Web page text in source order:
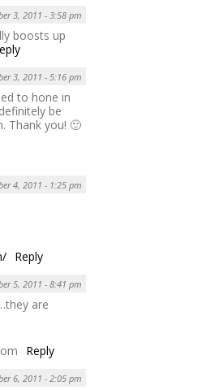
3, 2011 - 3:58 pm
boosts up
3, 2011 - 5:16 pm
to hone in
be
Thank you! 🙂
4, 2011 - 1:25 pm
Reply
5, 2011 - 8:41 pm
are
Reply
6, 2011 - 2:05 pm